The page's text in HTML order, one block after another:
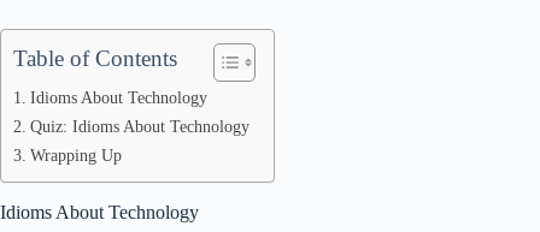
Table of Contents
Idioms About Technology
Quiz: Idioms About Technology
Wrapping Up
Idioms About Technology